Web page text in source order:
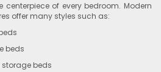
centerpiece of every bedroom. Modern
offer many styles such as:
beds
beds